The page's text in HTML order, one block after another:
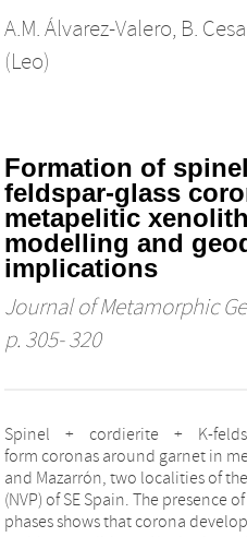
A.M. Álvarez-Valero, B.
(Leo)
Formation of
feldspar‐glass
metapelitic
modelling and
implications
Journal of Metamorphic
p. 305- 320
Spinel + cordierite + K-
form coronas around garnet in
and Mazarrón, two localities of
(NVP) of SE Spain. The presence
phases shows that corona